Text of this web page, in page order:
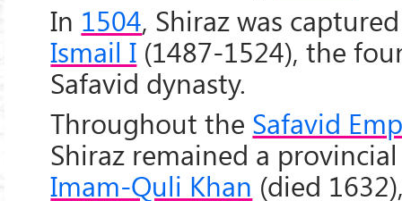
In 1504, Shiraz was
Ismail I (1487-1524), the
Safavid dynasty.
Throughout the Safavid
Shiraz remained a
Imam-Quli Khan (died